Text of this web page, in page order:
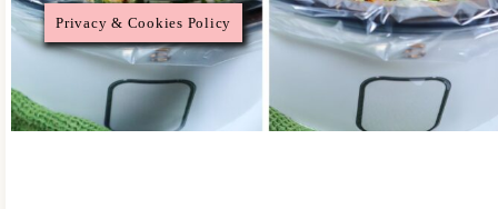
Privacy & Cookies Policy